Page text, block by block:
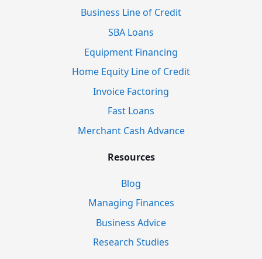
Business Line of Credit
SBA Loans
Equipment Financing
Home Equity Line of Credit
Invoice Factoring
Fast Loans
Merchant Cash Advance
Resources
Blog
Managing Finances
Business Advice
Research Studies